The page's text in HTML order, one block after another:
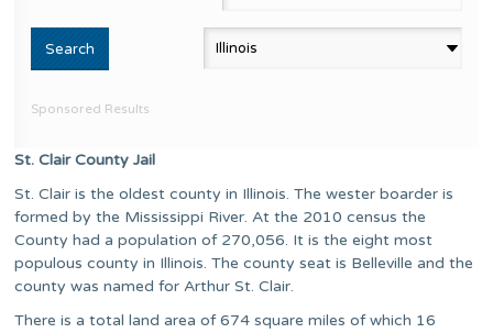
Sponsored Results
St. Clair County Jail
St. Clair is the oldest county in Illinois. The wester boarder is
formed by the Mississippi River. At the 2010 census the
County had a population of 270,056. It is the eight most
populous county in Illinois. The county seat is Belleville and the
county was named for Arthur St. Clair.
There is a total land area of 674 square miles of which 16